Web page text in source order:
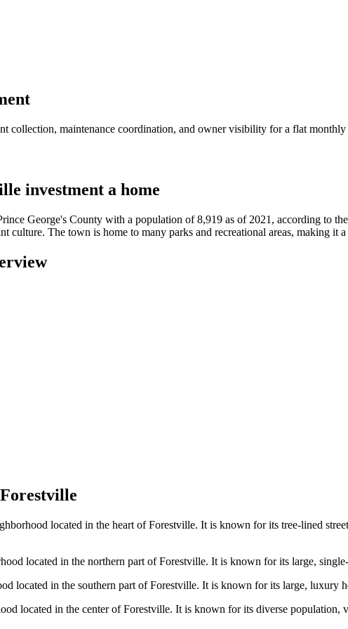
collection, maintenance coordination, and owner visibility for a flat monthly
investment a home
George's County with a population of 8,919 as of 2021, according to
culture. The town is home to many parks and recreational areas, making it
Forestville
located in the heart of Forestville. It is known for its tree-lined
located in the northern part of Forestville. It is known for its large,
located in the southern part of Forestville. It is known for its large, luxury
located in the center of Forestville. It is known for its diverse